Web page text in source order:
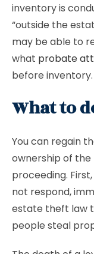
inventory is
“outside the
may be able to
what probate
before inventory.
What to
You can regain
ownership of
proceeding.
not respond,
estate theft law
people steal